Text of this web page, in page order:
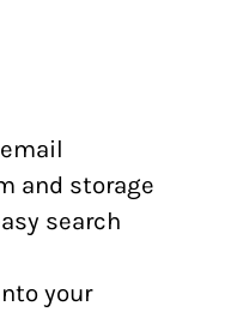
and storage
search
your